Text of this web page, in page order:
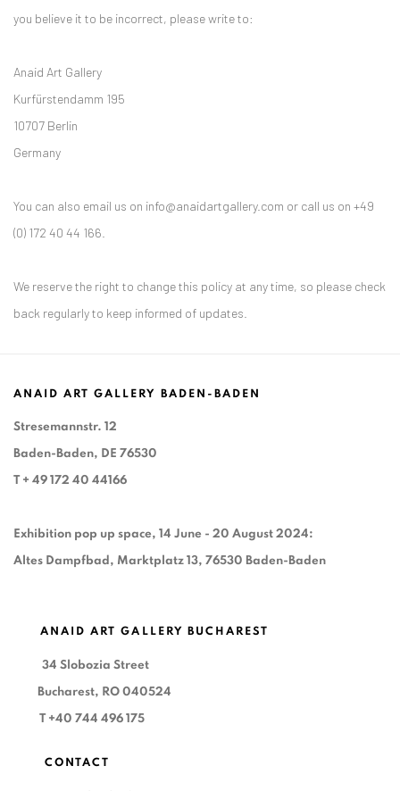
you believe it to be incorrect, please write to:
Anaid Art Gallery
Kurfürstendamm 195
10707 Berlin
Germany
You can also email us on info@anaidartgallery.com or call us on +49
(0) 172 40 44 166.
We reserve the right to change this policy at any time, so please check
back regularly to keep informed of updates.
ANAID ART GALLERY BADEN-BADEN
Stresemannstr. 12
Baden-Baden, DE 76530
T + 49 172 40 44166
Exhibition pop up space, 14 June - 20 August 2024:
Altes Dampfbad, Marktplatz 13, 76530 Baden-Baden
ANAID ART GALLERY BUCHAREST
34 Slobozia Street
Bucharest, RO 040524
T +40 744 496 175
CONTACT